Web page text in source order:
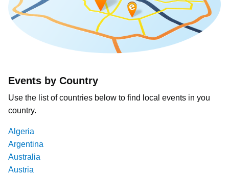
Events by Country
Use the list of countries below to find local events in you
country.
Algeria
Argentina
Australia
Austria